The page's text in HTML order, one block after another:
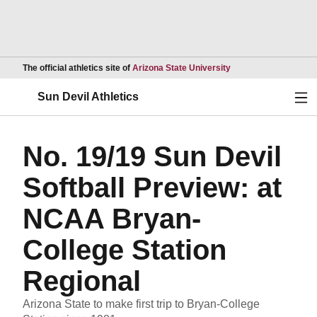
The official athletics site of Arizona State UniversityOpens in a new
Sun Devil Athletics
No. 19/19 Sun Devil
Softball Preview: at
NCAA Bryan-
College Station
Regional
Arizona State to make first trip to Bryan-College